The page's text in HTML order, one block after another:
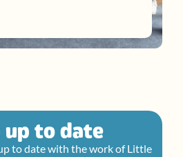
up to date
to date with the work of Little